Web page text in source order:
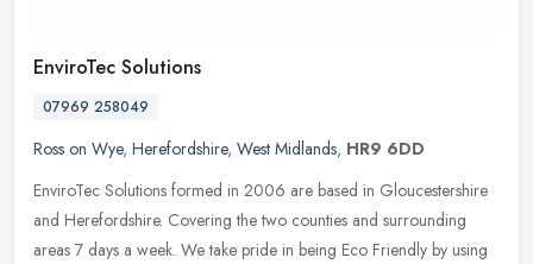
EnviroTec Solutions
07969 258049
Ross on Wye, Herefordshire, West Midlands, HR9 6DD
EnviroTec Solutions formed in 2006 are based in Gloucestershire
and Herefordshire. Covering the two counties and surrounding
areas 7 days a week. We take pride in being Eco Friendly by using